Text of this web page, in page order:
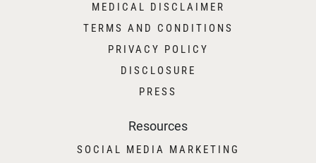
MEDICAL DISCLAIMER
TERMS AND CONDITIONS
PRIVACY POLICY
DISCLOSURE
PRESS
Resources
SOCIAL MEDIA MARKETING